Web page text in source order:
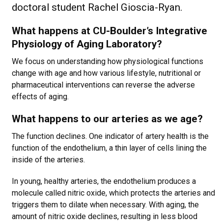
doctoral student Rachel Gioscia-Ryan.
What happens at CU-Boulder’s Integrative
Physiology of Aging Laboratory?
We focus on understanding how physiological functions
change with age and how various lifestyle, nutritional or
pharmaceutical interventions can reverse the adverse
effects of aging.
What happens to our arteries as we age?
The function declines. One indicator of artery health is the
function of the endothelium, a thin layer of cells lining the
inside of the arteries.
In young, healthy arteries, the endothelium produces a
molecule called nitric oxide, which protects the arteries and
triggers them to dilate when necessary. With aging, the
amount of nitric oxide declines, resulting in less blood